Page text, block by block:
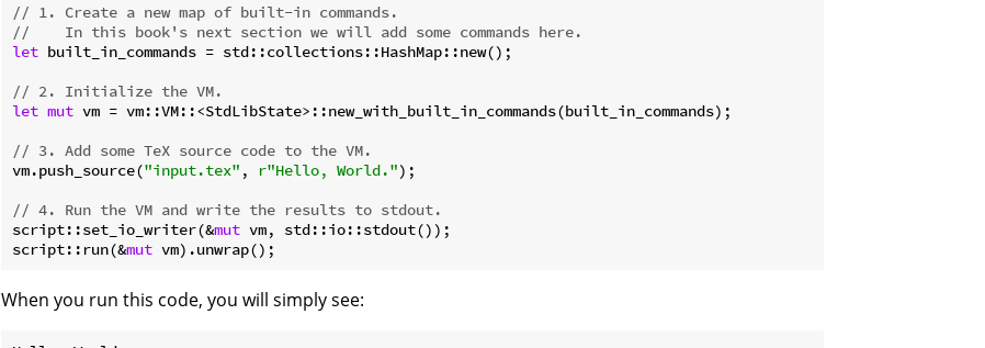
// 1. Create a new map of built-in commands.
//    In this book's next section we will add some commands here.
let built_in_commands = std::collections::HashMap::new();
// 2. Initialize the VM.
let mut vm = vm::VM::<StdLibState>::new_with_built_in_commands(built_in_commands);
// 3. Add some TeX source code to the VM.
vm.push_source("input.tex" , r"Hello, World.");
// 4. Run the VM and write the results to stdout.
script::set_io_writer(&mut vm, std::io::stdout());
script::run(&mut
When you run this code, you will simply see: